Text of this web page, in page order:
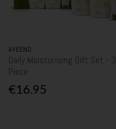
AVEENO
Daily Moisturising Gift Set - 3
Piece
€16.95